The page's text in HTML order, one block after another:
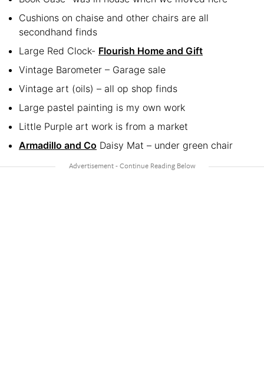
Cushions on chaise and other chairs are all
secondhand finds
Large Red Clock- Flourish Home and Gift
Vintage Barometer – Garage sale
Vintage art (oils) – all op shop finds
Large pastel painting is my own work
Little Purple art work is from a market
Armadillo and Co Daisy Mat – under green chair